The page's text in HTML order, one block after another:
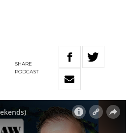
SHARE
PODCAST